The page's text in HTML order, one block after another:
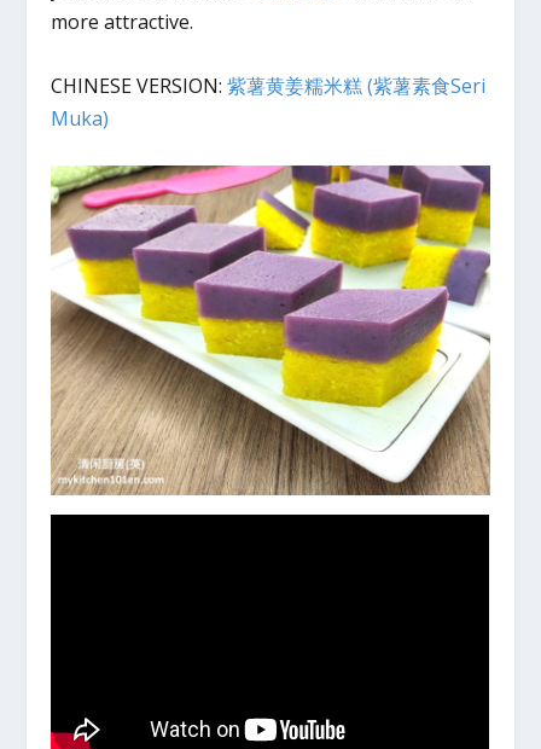
more attractive.
CHINESE VERSION:紫薯黄姜糯米糕 (紫薯素食Seri
Muka)